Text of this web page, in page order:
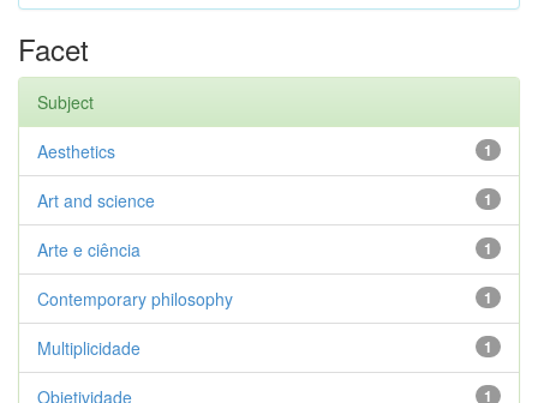
Facet
Subject
1
Aesthetics
1
Art and science
1
Arte e ciência
1
Contemporary philosophy
1
Multiplicidade
1
Objetividade